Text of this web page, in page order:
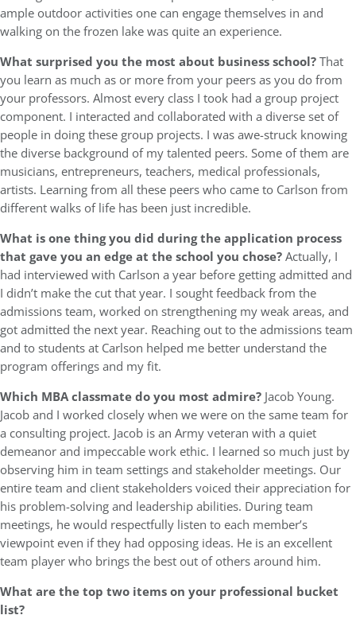
ample outdoor activities one can engage themselves in and
walking on the frozen lake was quite an experience.
What surprised you the most about business school?That
you learn as much as or more from your peers as you do from
your professors. Almost every class I took had a group project
component. I interacted and collaborated with a diverse set of
people in doing these group projects. I was awe-struck knowing
the diverse background of my talented peers. Some of them are
musicians, entrepreneurs, teachers, medical professionals,
artists. Learning from all these peers who came to Carlson from
different walks of life has been just incredible.
What is one thing you did during the application process
that gave you an edge at the school you chose?Actually, I
had interviewed with Carlson a year before getting admitted and
I didn’t make the cut that year. I sought feedback from the
admissions team, worked on strengthening my weak areas, and
got admitted the next year. Reaching out to the admissions team
and to students at Carlson helped me better understand the
program offerings and my fit.
Which MBA classmate do you most admire? Jacob Young.
Jacob and I worked closely when we were on the same team for
a consulting project. Jacob is an Army veteran with a quiet
demeanor and impeccable work ethic. I learned so much just by
observing him in team settings and stakeholder meetings. Our
entire team and client stakeholders voiced their appreciation for
his problem-solving and leadership abilities. During team
meetings, he would respectfully listen to each member’s
viewpoint even if they had opposing ideas. He is an excellent
team player who brings the best out of others around him.
What are the top two items on your professional bucket
list?